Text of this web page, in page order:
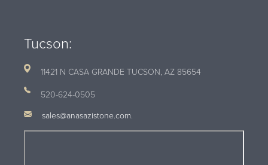
Tucson:
11421 N CASA GRANDE TUCSON, AZ 85654
520-624-0505
sales@anasazistone.com.